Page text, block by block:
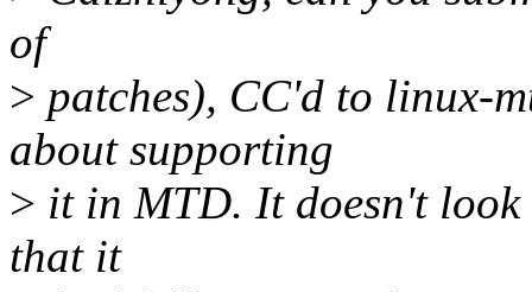
of
> patches), CC'd to linux-
about supporting
> it in MTD. It doesn't
that it